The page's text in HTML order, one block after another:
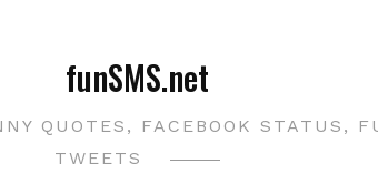
funSMS.net
QUOTES, FACEBOOK STATUS,
TWEETS